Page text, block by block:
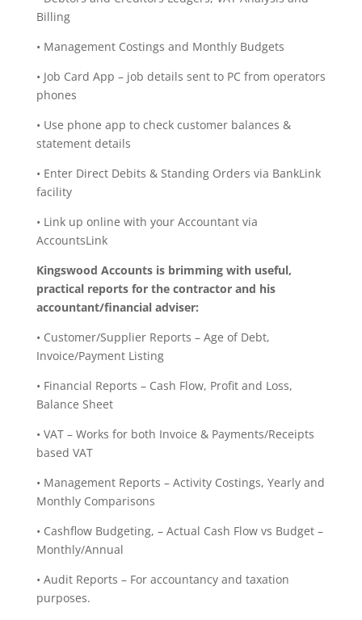
Billing
• Management Costings and Monthly Budgets
• Job Card App – job details sent to PC from operators
phones
• Use phone app to check customer balances &
statement details
• Enter Direct Debits & Standing Orders via BankLink
facility
• Link up online with your Accountant via
AccountsLink
Kingswood Accounts is brimming with useful,
practical reports for the contractor and his
accountant/financial adviser:
• Customer/Supplier Reports – Age of Debt,
Invoice/Payment Listing
• Financial Reports – Cash Flow, Profit and Loss,
Balance Sheet
• VAT – Works for both Invoice & Payments/Receipts
based VAT
• Management Reports – Activity Costings, Yearly and
Monthly Comparisons
• Cashflow Budgeting, – Actual Cash Flow vs Budget –
Monthly/Annual
• Audit Reports – For accountancy and taxation
purposes.